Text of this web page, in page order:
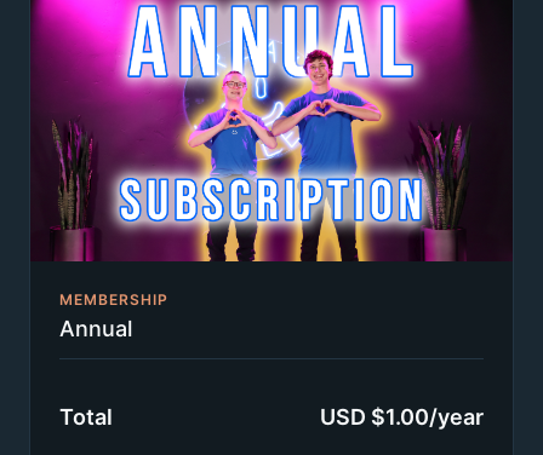
MEMBERSHIP
Annual
Total USD $1.00/year